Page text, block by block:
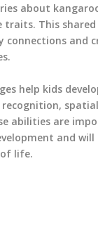
about
traits. This
connections and
help kids
recognition,
abilities are
and
life.